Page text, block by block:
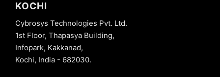
KOCHI
Cybrosys Technologies Pvt. Ltd.
1st Floor, Thapasya Building,
Infopark, Kakkanad,
Kochi, India - 682030.